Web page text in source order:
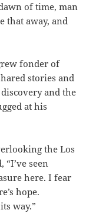
of time, man
that away, and
fonder of
stories and
and the
at his
the Los
“I’ve seen
here. I fear
hope.
way.”